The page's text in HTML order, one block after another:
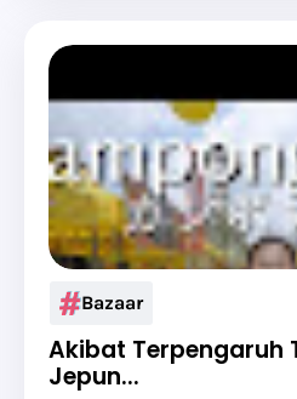
Bazaar
Akibat Terpengaruh
Jepun...